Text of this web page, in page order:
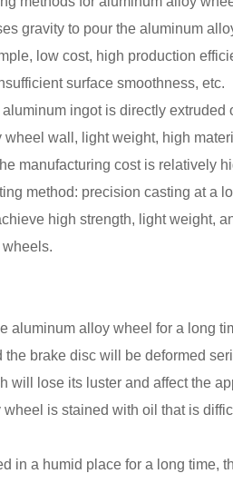
gravity to pour the aluminum
low cost, high production
surface smoothness, etc.
ingot is directly
wall, light weight, high
manufacturing cost is relatively
method: precision casting at a
high strength, light weight,
aluminum alloy wheel for a long
brake disc will be deformed
will lose its luster and affect the
is stained with oil that is
in a humid place for a long time,